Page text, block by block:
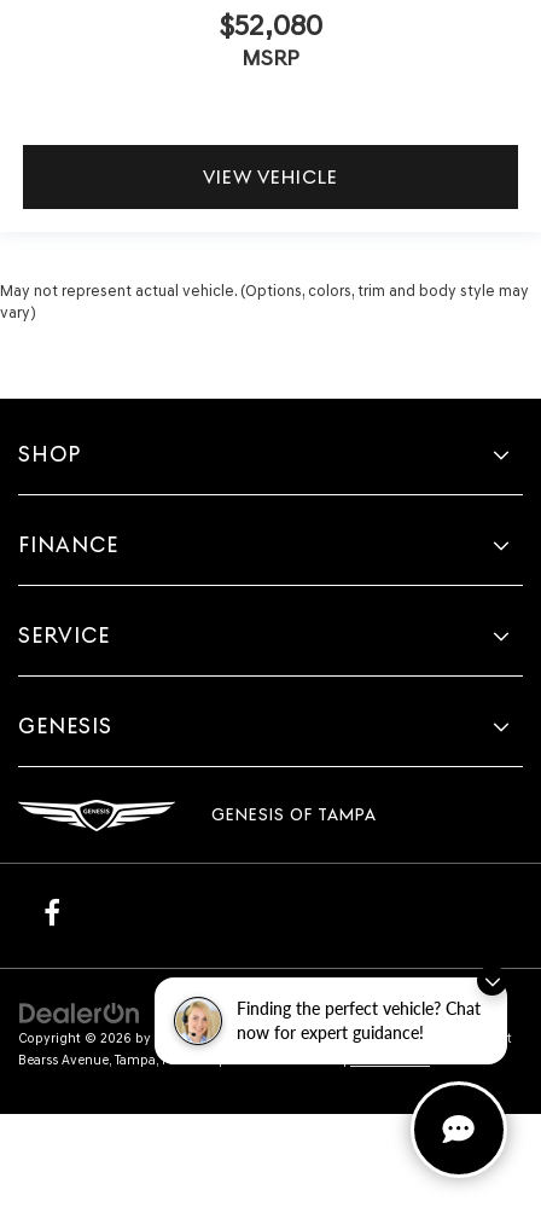
Finding the perfect vehicle? Chat
now for expert guidance!
$52,080
MSRP
VIEW VEHICLE
May not represent actual vehicle. (Options, colors, trim and body style may
vary)
SHOP
FINANCE
SERVICE
GENESIS
GENESIS OF TAMPA
Copyright © 2026 by DealerOn| Sitemap|Privacy| Genesis of Tampa
801 East
Bearss Avenue,Tampa,FL